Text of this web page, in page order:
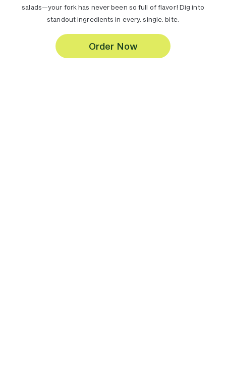
salads—your fork has never been so full of flavor! Dig into
standout ingredients in every. single. bite.
Order Now